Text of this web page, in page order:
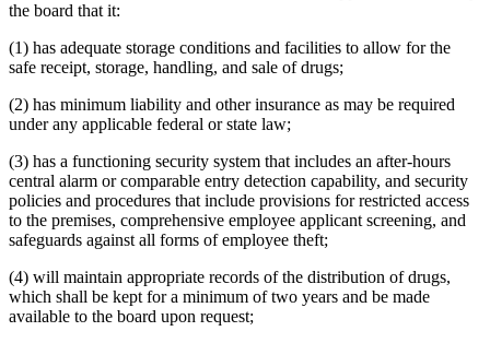
the board that it:
(1) has adequate storage conditions and facilities to allow for the
safe receipt, storage, handling, and sale of drugs;
(2) has minimum liability and other insurance as may be required
under any applicable federal or state law;
(3) has a functioning security system that includes an after-hours
central alarm or comparable entry detection capability, and security
policies and procedures that include provisions for restricted access
to the premises, comprehensive employee applicant screening, and
safeguards against all forms of employee theft;
(4) will maintain appropriate records of the distribution of drugs,
which shall be kept for a minimum of two years and be made
available to the board upon request;